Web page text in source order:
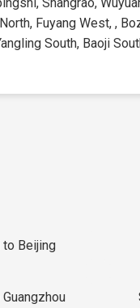
Fuyang West, ,
South, Baoji
to Beijing